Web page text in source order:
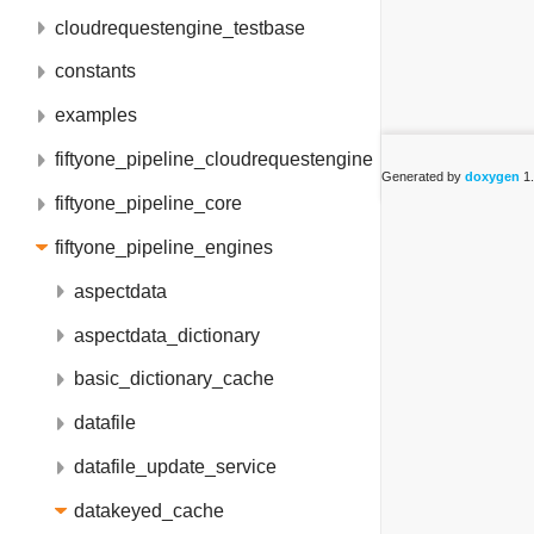
cloudrequestengine_testbase
constants
examples
fiftyone_pipeline_cloudrequestengine
fiftyone_pipeline_core
fiftyone_pipeline_engines
aspectdata
aspectdata_dictionary
basic_dictionary_cache
datafile
datafile_update_service
datakeyed_cache
Generated by doxygen